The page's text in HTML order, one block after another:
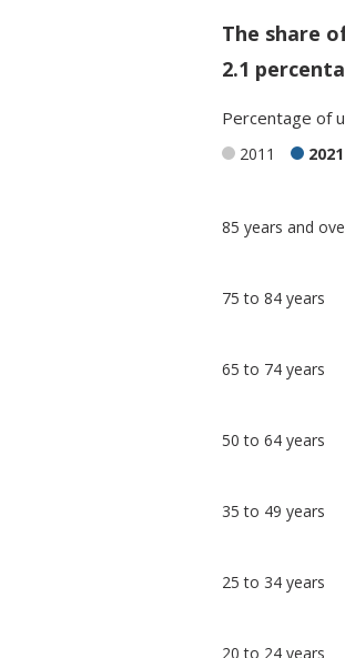
The share
2.1
Percentage of
2011 2021
comparisons
in
85 years and
75 to 84 years
65 to 74 years
50 to 64 years
35 to 49 years
25 to 34 years
20 to 24 years